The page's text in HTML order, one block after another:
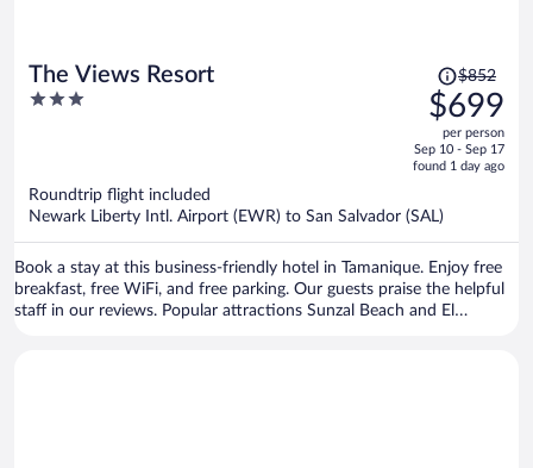
The Views Resort
3
Price
was
$852,
price
is
$699
per
$852
$699
per person
Sep 10 - Sep 17
found 1 day ago
Roundtrip flight included
Newark Liberty Intl. Airport (EWR) to San Salvador (SAL)
Book a stay at this business-friendly hotel in Tamanique. Enjoy free
breakfast, free WiFi, and free parking. Our guests praise the helpful
staff in our reviews. Popular attractions Sunzal Beach and El